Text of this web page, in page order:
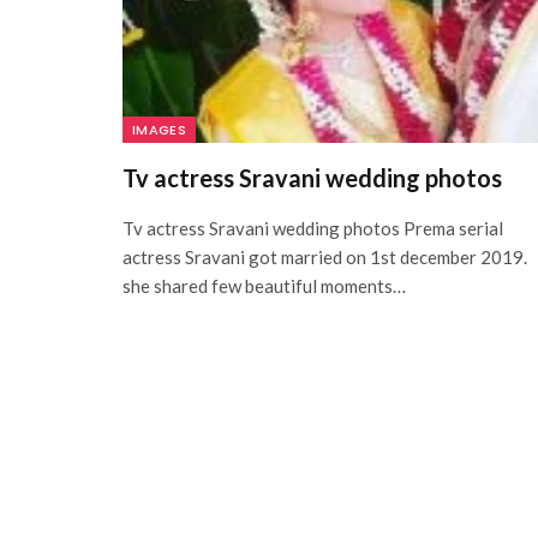
IMAGES
Tv actress Sravani wedding photos
Tv actress Sravani wedding photos Prema serial
actress Sravani got married on 1st december 2019.
she shared few beautiful moments…